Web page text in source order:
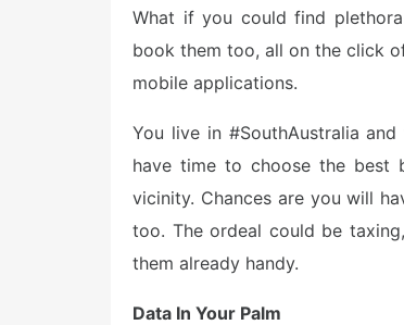
What if you could find
book them too, all on the click
mobile applications.
You live in #SouthAustralia
have time to choose the best
vicinity. Chances are you will
too. The ordeal could be
them already handy.
Data In Your Palm